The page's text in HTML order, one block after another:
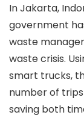
In Jakarta,
government
waste
waste crisis.
smart trucks,
number of
saving both